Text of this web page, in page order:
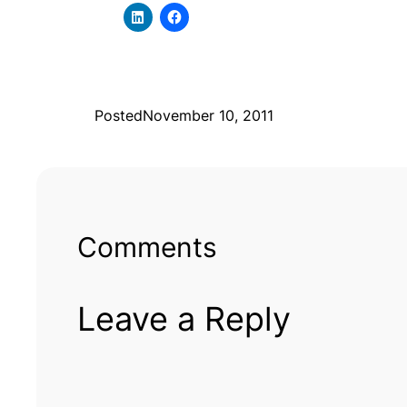
PostedNovember 10, 2011
Comments
Leave a Reply